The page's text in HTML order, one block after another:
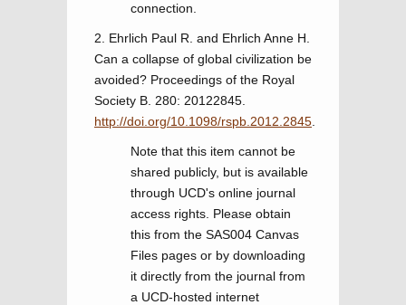
connection.
2. Ehrlich Paul R. and Ehrlich Anne H.
Can a collapse of global civilization be
avoided? Proceedings of the Royal
Society B. 280: 20122845.
http://doi.org/10.1098/rspb.2012.2845
Note that this item cannot be
shared publicly, but is available
through UCD's online journal
access rights. Please obtain
this from the SAS004 Canvas
Files pages or by downloading
it directly from the journal from
a UCD-hosted internet